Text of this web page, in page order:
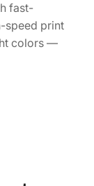
fast-
speed print
colors —